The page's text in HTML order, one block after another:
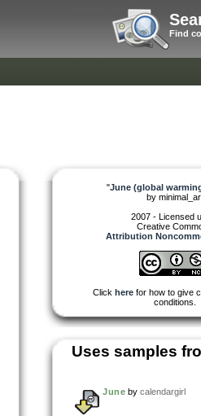
Find
"June (global
by
2007 - Licensed
Creative
Attribution
Click herefor how to give
conditions.
Uses samples
June bycalendargirl